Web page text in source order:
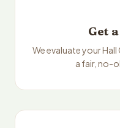
Get
We evaluate your
a fair, no-